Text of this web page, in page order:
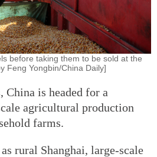
before taking them to be sold at the
Feng Yongbin/China Daily]
China is headed for a
agricultural production
farms.
rural Shanghai, large-scale